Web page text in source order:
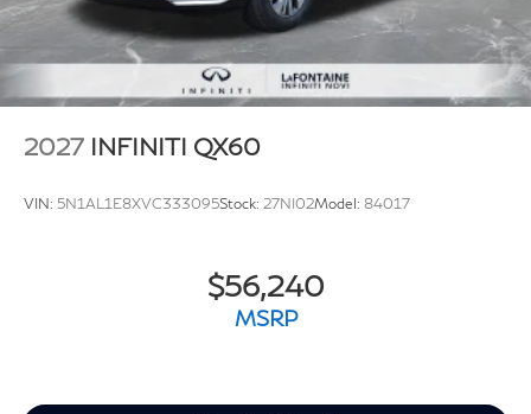
2027 INFINITI QX60
VIN: 5N1AL1E8XVC333095Stock: 27NI02Model: 84017
$56,240
MSRP